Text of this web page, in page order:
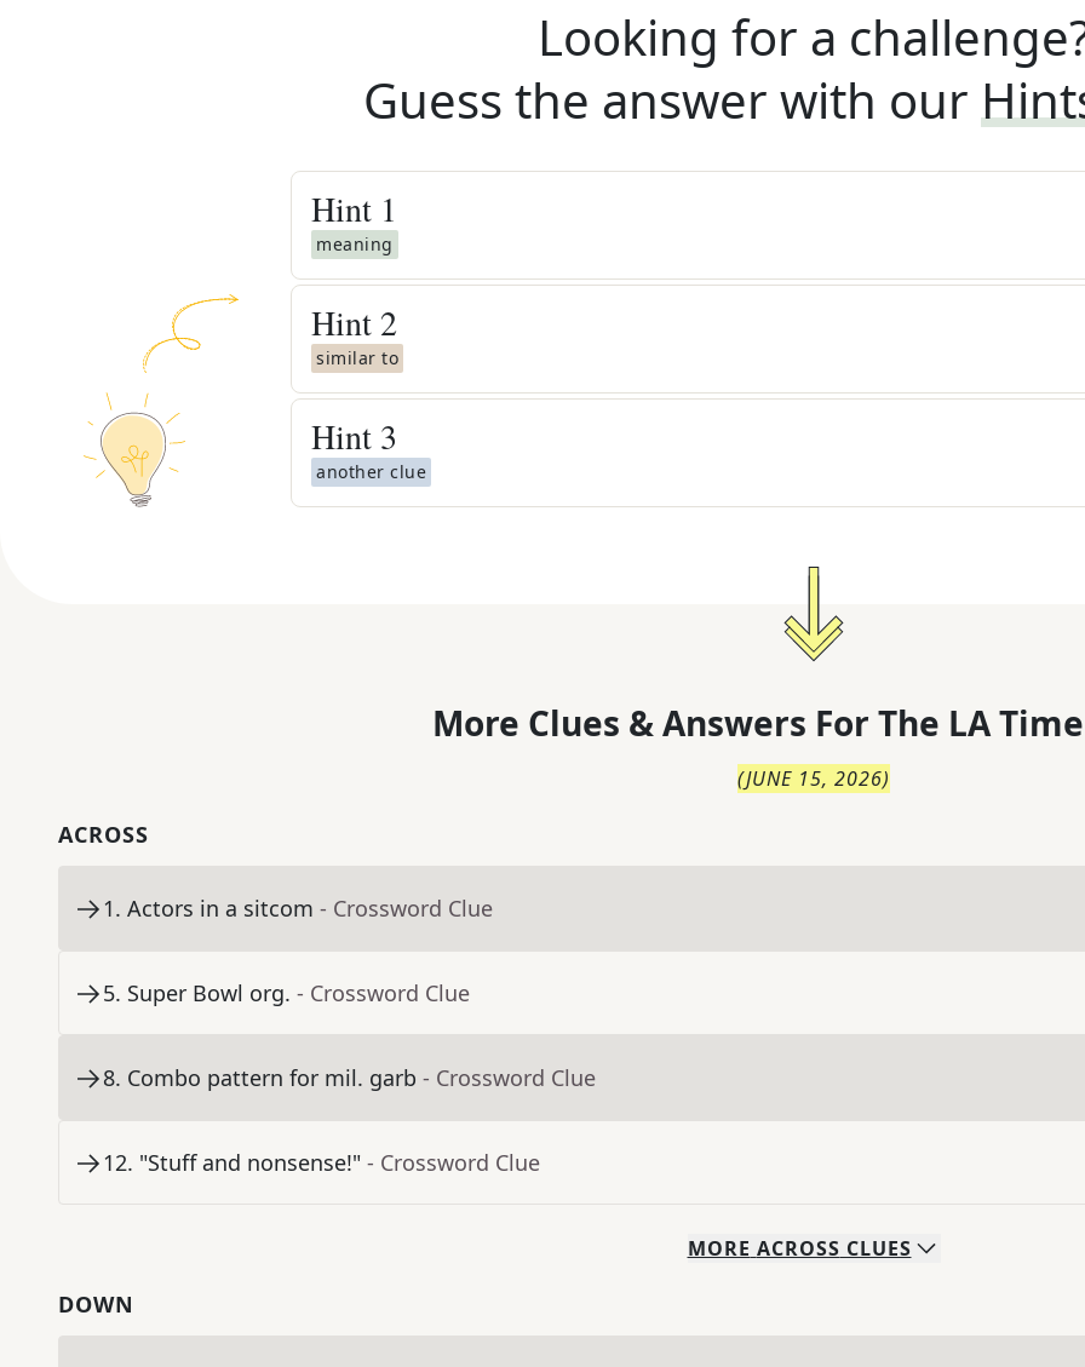
Looking for a
Guess the answer with our
Hint 1
meaning
Hint 2
similar to
Hint 3
another clue
More Clues & Answers For The LA
(JUNE 15, 2026)
ACROSS
1. Actors in a sitcom - Crossword Clue
5. Super Bowl org. - Crossword Clue
8. Combo pattern for mil. garb - Crossword Clue
12. "Stuff and nonsense!" - Crossword Clue
MORE ACROSS CLUES
DOWN